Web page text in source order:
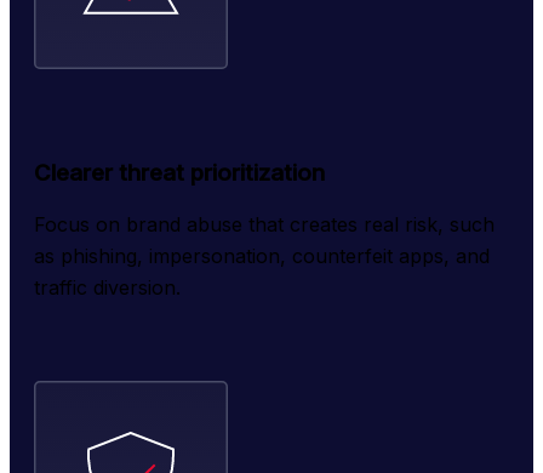
Clearer threat prioritization
Focus on brand abuse that creates real risk, such
as phishing, impersonation, counterfeit apps, and
traffic diversion.